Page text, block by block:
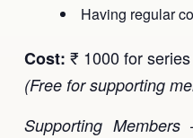
Having regular
Cost: ₹ 1000 for
(Free for supporting
Supporting